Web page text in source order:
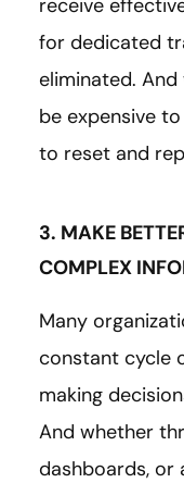
receive
for dedicated
eliminated.
be expensive
to reset and
3. MAKE
COMPLEX
Many
constant cycle
making
And whether
dashboards, or